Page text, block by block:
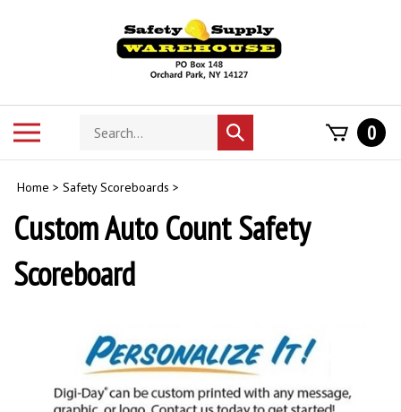
Search
store
Submit
search
0
Home > Safety Scoreboards >
Custom Auto Count Safety
Scoreboard